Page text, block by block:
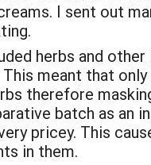
I sent out
herbs and other
meant that
therefore
batch as an
pricey. This
in them.